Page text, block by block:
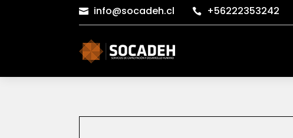
 info@socadeh.cl  +56222353242